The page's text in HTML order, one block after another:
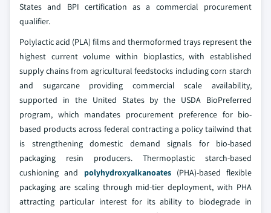
States and BPI certification as a commercial procurement
qualifier.
Polylactic acid (PLA) films and thermoformed trays represent the
highest current volume within bioplastics, with established
supply chains from agricultural feedstocks including corn starch
and sugarcane providing commercial scale availability,
supported in the United States by the USDA BioPreferred
program, which mandates procurement preference for bio-
based products across federal contracting a policy tailwind that
is strengthening domestic demand signals for bio-based
packaging resin producers. Thermoplastic starch-based
cushioning and polyhydroxyalkanoates(PHA)-based flexible
packaging are scaling through mid-tier deployment, with PHA
attracting particular interest for its ability to biodegrade in